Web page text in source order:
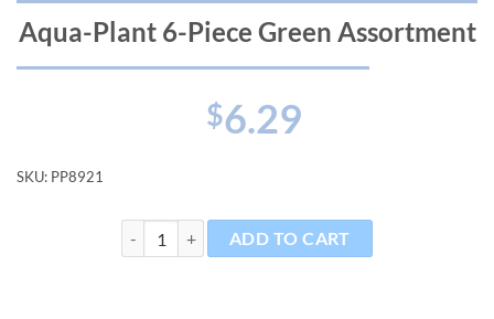
Aqua-Plant 6-Piece Green Assortment
$6.29
SKU: PP8921
Aqua-Plant 6-Piece Green Assortment quantity
ADD TO CART